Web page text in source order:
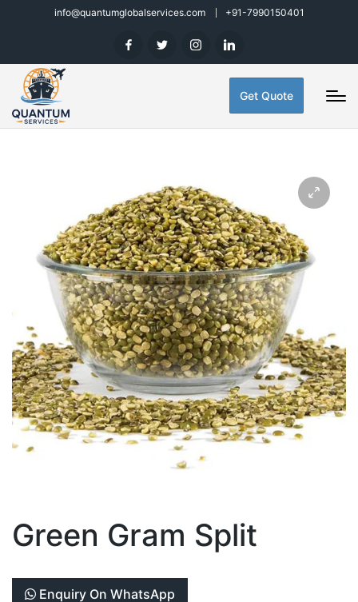
info@quantumglobalservices.com +91-7990150401
Get Quote
Green Gram Split
Enquiry On WhatsApp